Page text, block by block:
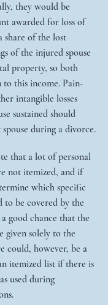
they would be
awarded for loss of
share of the lost
of the injured spouse
property, so both
to this income. Pain-
intangible losses
sustained should
during a divorce.
that a lot of personal
not itemized, and if
which specific
to be covered by the
good chance that the
given solely to the
could, however, be a
itemized list if there is
used during